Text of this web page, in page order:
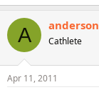
A anderson
Cathlete
Apr 11, 2011